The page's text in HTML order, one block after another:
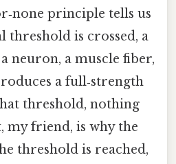
principle tells us
threshold is crossed, a
neuron, a muscle fiber,
a full‑strength
threshold, nothing
my friend, is why the
threshold is reached,